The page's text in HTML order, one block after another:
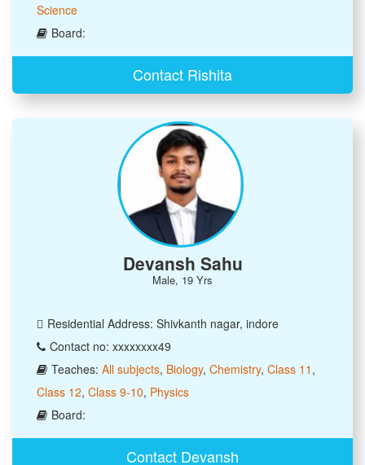
Science
Board:
Contact Rishita
Devansh Sahu
Male, 19 Yrs
Residential Address: Shivkanth nagar, indore
Contact no: xxxxxxxx49
Teaches: All subjects, Biology, Chemistry, Class 11 ,
Class 12, Class 9-10, Physics
Board:
Contact Devansh